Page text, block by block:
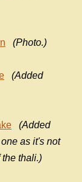
(Photo.)
(Added
(Added
as it's not
thali.)